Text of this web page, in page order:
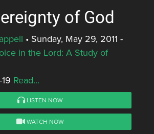
of God
• Sunday, May 29, 2011 -
in the Lord: A Study of
Read...
LISTEN NOW
WATCH NOW